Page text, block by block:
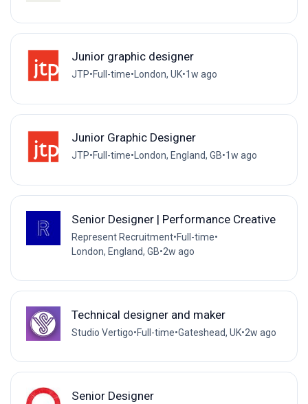
Junior graphic designer
JTP•Full-time•London, UK•1w ago
Junior Graphic Designer
JTP•Full-time•London, England, GB•1w ago
Senior Designer | Performance Creative
Represent Recruitment•Full-time•
London, England, GB•2w ago
Technical designer and maker
Studio Vertigo•Full-time•Gateshead, UK•2w ago
Senior Designer